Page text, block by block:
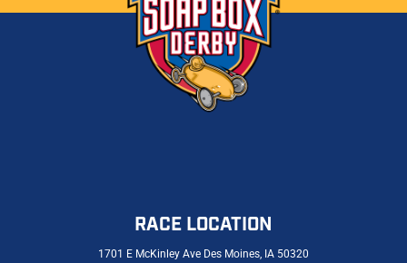
RACE LOCATION
1701 E McKinley Ave Des Moines, IA 50320